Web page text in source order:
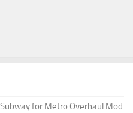
for Metro Overhaul Mod